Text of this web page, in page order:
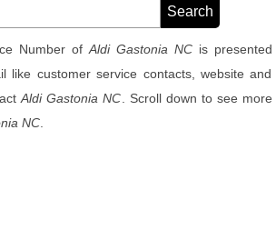
Number of Aldi Gastonia NCis presented
like customer service contacts, website and
Aldi Gastonia NC . Scroll down to see more
NC